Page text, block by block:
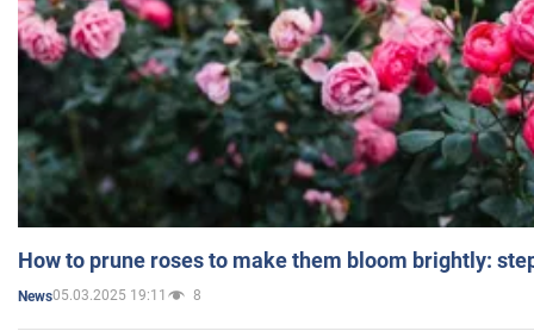
How to prune roses to make them bloom brightly:
News05.03.2025 19:11 8